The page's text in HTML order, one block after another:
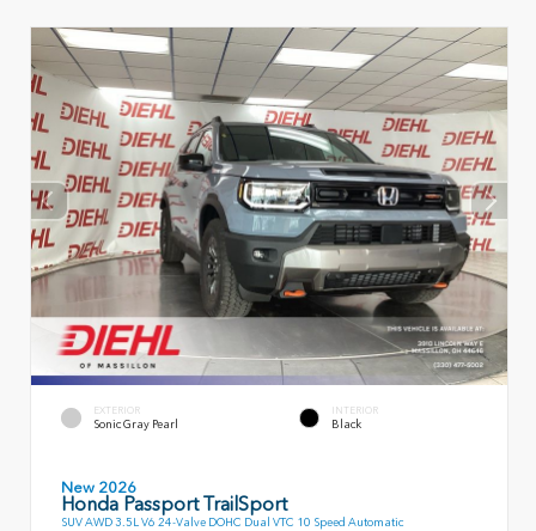
EXTERIOR
Sonic Gray Pearl
INTERIOR
Black
New 2026
Honda Passport TrailSport
SUV AWD 3.5L V6 24-Valve DOHC Dual VTC 10 Speed Automatic